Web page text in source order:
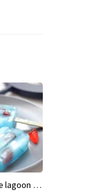
Beat the heat with blue lagoon cocktail popsicles